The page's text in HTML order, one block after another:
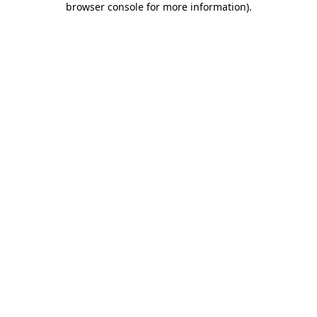
browser console for more information).